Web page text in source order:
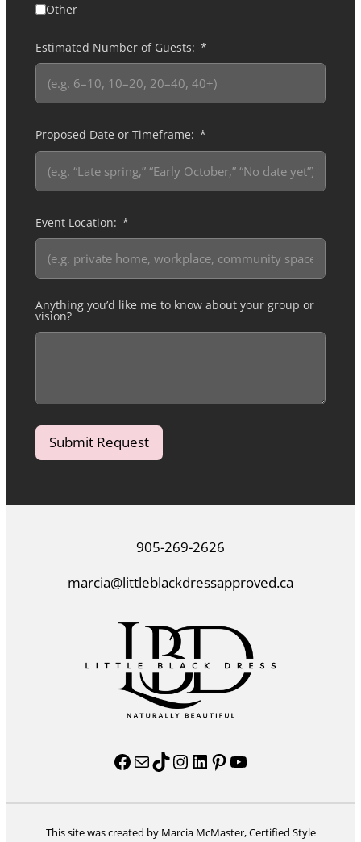
Other
Estimated Number of Guests:
Proposed Date or Timeframe:
Event Location:
Anything you’d like me to know about your group or
vision?
Submit Request
905-269-2626
marcia@littleblackdressapproved.ca
Facebook Mail TikTok InstagramLinkedIn Pinterest YouTube
This site was created by Marcia McMaster, Certified Style